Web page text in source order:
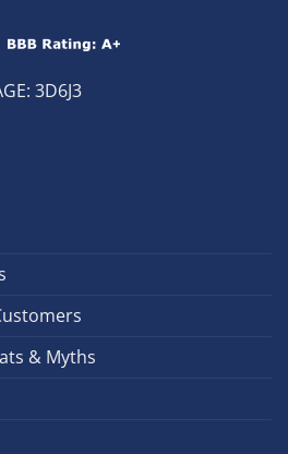
3D6J3
& Myths